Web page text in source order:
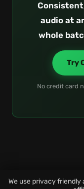
audio at
whole
Try
No credit card
We use privacy friendly